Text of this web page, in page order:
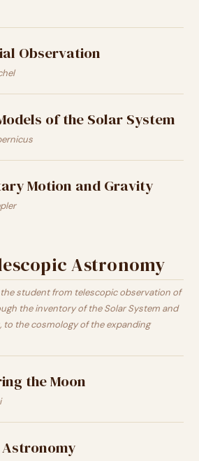
Observation
of the Solar System
Motion and Gravity
Astronomy
student from telescopic observation of
the inventory of the Solar System and
to the cosmology of the expanding
the Moon